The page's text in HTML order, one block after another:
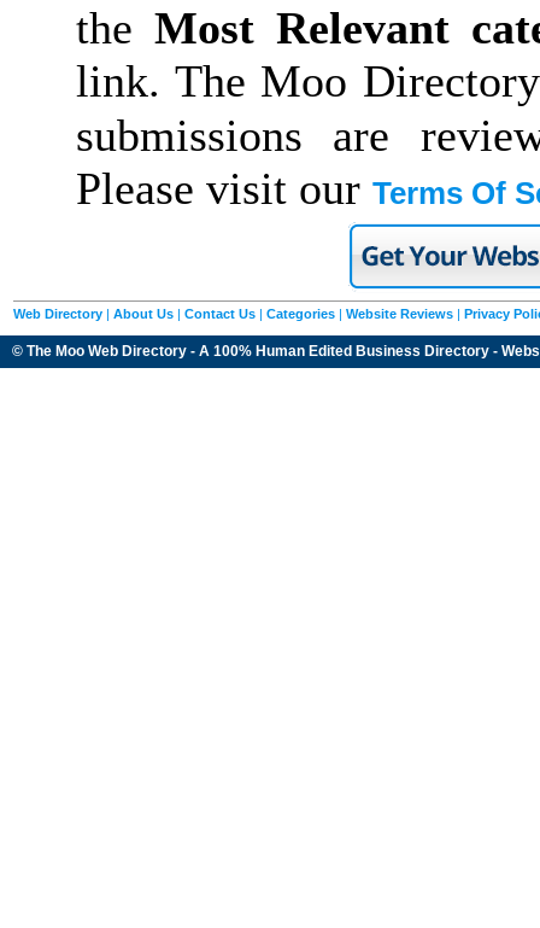
the Most Relevant
link. The Moo
submissions are
Please visit our Terms Of
Web Directory | About Us | Contact Us | Categories | Website Reviews | Privacy
© The Moo Web Directory - A 100% Human Edited Business Directory -